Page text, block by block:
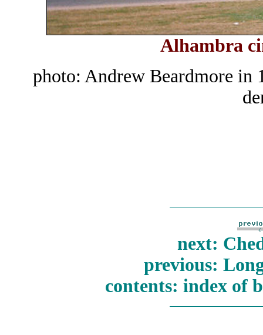
Alhambra
photo: Andrew Beardmore in
next:
previous:
contents: index of